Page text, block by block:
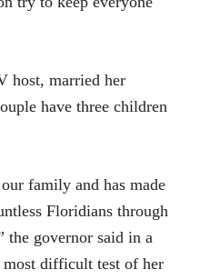
host, married her
have three children
family and has made
Floridians through
the governor said in a
most difficult test of her